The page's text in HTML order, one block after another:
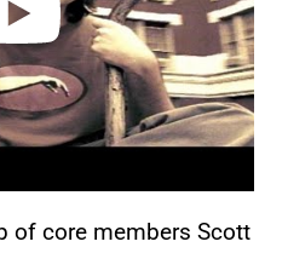
of core members Scott